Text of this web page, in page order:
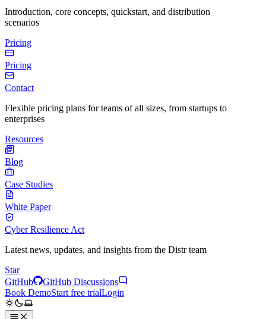
Introduction, core concepts, quickstart, and distribution
scenarios
Pricing
Pricing
Contact
Flexible pricing plans for teams of all sizes, from startups to
enterprises
Resources
Blog
Case Studies
White Paper
Cyber Resilience Act
Latest news, updates, and insights from the Distr team
Star
GitHub
GitHub Discussions
Book DemoStart free trialLogin